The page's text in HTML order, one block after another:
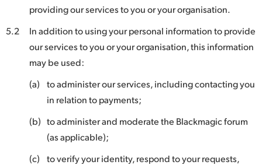
providing our services to you or your organisation.
5.2
In addition to using your personal information to provide
our services to you or your organisation, this information
may be used:
(a)
to administer our services, including contacting you
in relation to payments;
(b) to administer and moderate the Blackmagic forum
(as applicable);
(c)
to verify your identity, respond to your requests,